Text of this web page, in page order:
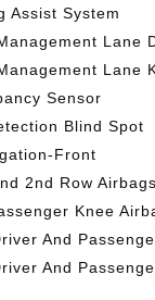
Assist System
Lane
Lane
Sensor
Blind Spot
Front
2nd Row Airbags
Knee
And
And